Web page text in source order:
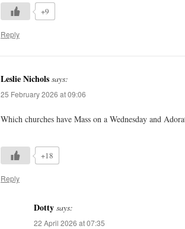
+9
Reply
Leslie Nichols says:
25 February 2026 at 09:06
Which churches have Mass on a Wednesday and
+18
Reply
Dotty says:
22 April 2026 at 07:35